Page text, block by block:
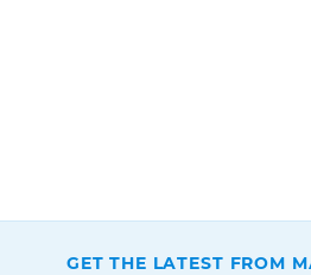
GET THE LATEST FROM